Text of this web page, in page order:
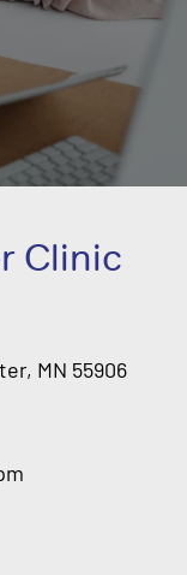
Clinic
MN 55906